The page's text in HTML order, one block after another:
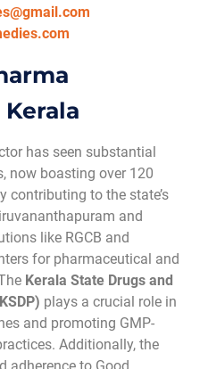
has seen substantial
now boasting over 120
contributing to the state’s
and
like RGCB and
for pharmaceutical and
Kerala State Drugs and
plays a crucial role in
and promoting GMP-
Additionally, the